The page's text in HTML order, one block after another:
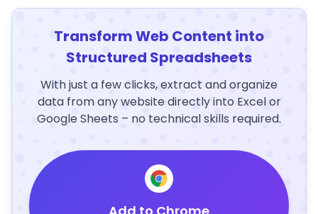
Transform Web Content into
Structured Spreadsheets
With just a few clicks, extract and organize
data from any website directly into Excel or
Google Sheets – no technical skills required.